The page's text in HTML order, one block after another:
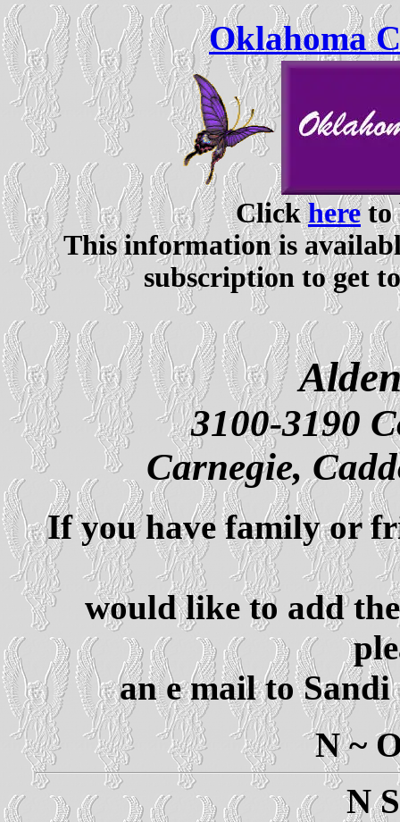
Oklahoma
Clickhereto
This information is
subscription to get
3100-3190
Carnegie,
If you have family or
would like to add
an e mail to
N ~
N